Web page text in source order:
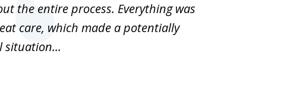
the entire process. Everything was
care, which made a potentially
situation...